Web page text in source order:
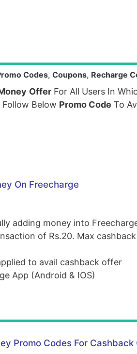
Codes, Coupons, Recharge
Offer For All Users In
Below Promo Code To
On Freecharge
adding money into
of Rs.20. Max
to avail cashback offer
App (Android & IOS)
Promo Codes For Cashback